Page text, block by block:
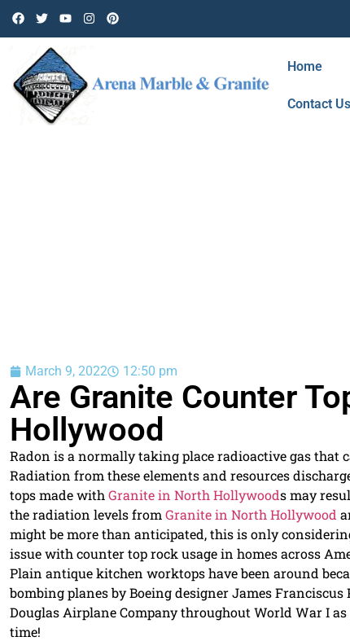
Home
Contact Us
March 9, 2022 12:50 pm
Are Granite Counter
Hollywood
Radon is a normally taking place radioactive gas that
Radiation from these elements and resources
tops made with Granite in North Hollywoods may
the radiation levels from Granite in North Hollywood
might be more than anticipated, this is only
issue with counter top rock usage in homes across
Plain antique kitchen worktops have been around
bombing planes by Boeing designer James
Douglas Airplane Company throughout World War I
time!